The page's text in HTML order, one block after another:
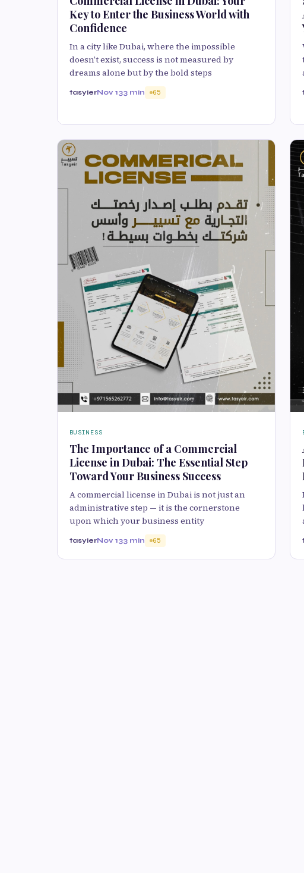
Key to Enter the Business World with
Confidence
In a city like Dubai, where the impossible
doesn’t exist, success is not measured by
dreams alone but by the bold steps
tasyierNov 133 min 65
BUSINESS
The Importance of a Commercial
License in Dubai: The Essential Step
Toward Your Business Success
A commercial license in Dubai is not just an
administrative step — it is the cornerstone
upon which your business entity
tasyierNov 133 min 65